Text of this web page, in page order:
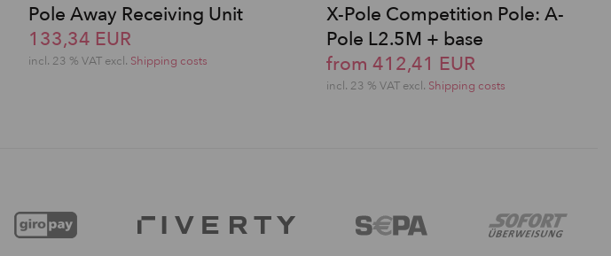
Pole Away Receiving Unit
133,34 EUR
incl. 23 % VAT excl. Shipping costs
X-Pole Competition Pole: A-
Pole L2.5M + base
from 412,41 EUR
incl. 23 % VAT excl. Shipping costs